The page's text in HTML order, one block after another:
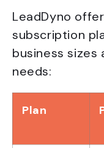
LeadDyno
subscription
business
needs:
Plan